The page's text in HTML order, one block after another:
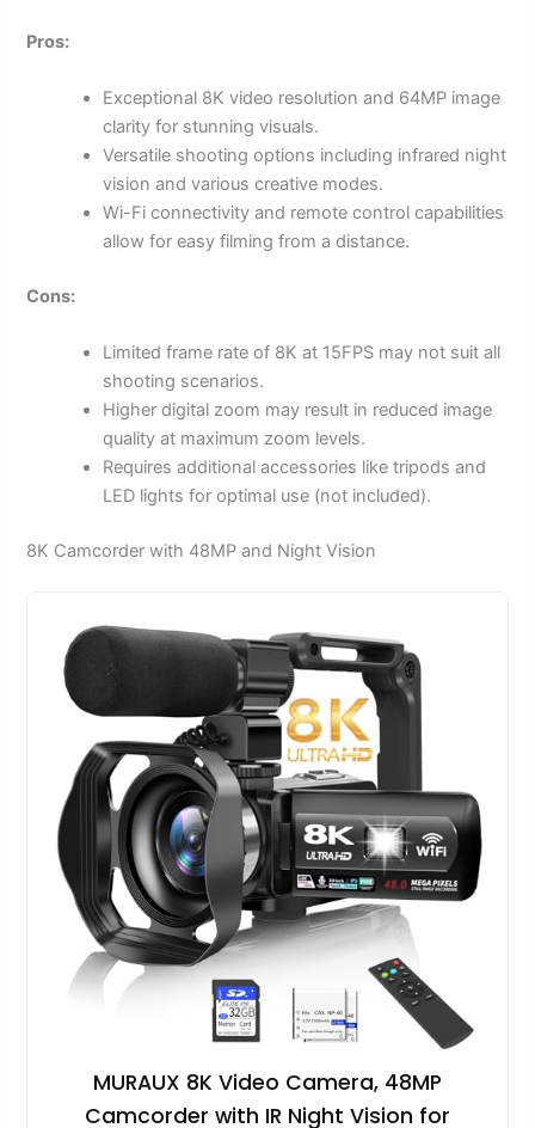
Pros:
Exceptional 8K video resolution and 64MP image
clarity for stunning visuals.
Versatile shooting options including infrared night
vision and various creative modes.
Wi-Fi connectivity and remote control capabilities
allow for easy filming from a distance.
Cons:
Limited frame rate of 8K at 15FPS may not suit all
shooting scenarios.
Higher digital zoom may result in reduced image
quality at maximum zoom levels.
Requires additional accessories like tripods and
LED lights for optimal use (not included).
8K Camcorder with 48MP and Night Vision
MURAUX 8K Video Camera, 48MP
Camcorder with IR Night Vision for